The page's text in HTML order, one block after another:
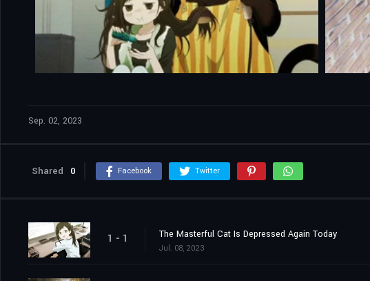
Sep. 02, 2023
Shared 0 Facebook Twitter
1 - 1 The Masterful Cat Is Depressed Again Today
Jul. 08, 2023